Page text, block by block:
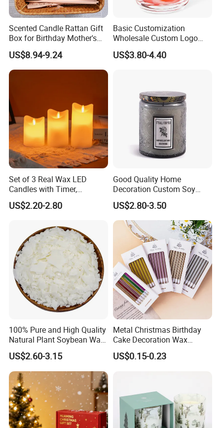
Showroom
Scented Candle Rattan Gift
Box for Birthday Mother's
Day Girlfriend
US$8.94-9.24
Basic Customization
Wholesale Custom Logo
Gift Box Scented Candle
Containers Soy Wax Gel
US$3.80-4.40
Set of 3 Real Wax LED
Candles with Timer,
Flickering Flameless Candle
Light for Home Decor,
Activities
US$2.20-2.80
Good Quality Home
Decoration Custom Soy
Wax Glass Jar Scented
Candle
US$2.80-3.50
100% Pure and High Quality
Natural Plant Soybean Wax
for Candle Making
US$2.60-3.15
Metal Christmas Birthday
Cake Decoration Wax
Rainbow Cake Candles
US$0.15-0.23